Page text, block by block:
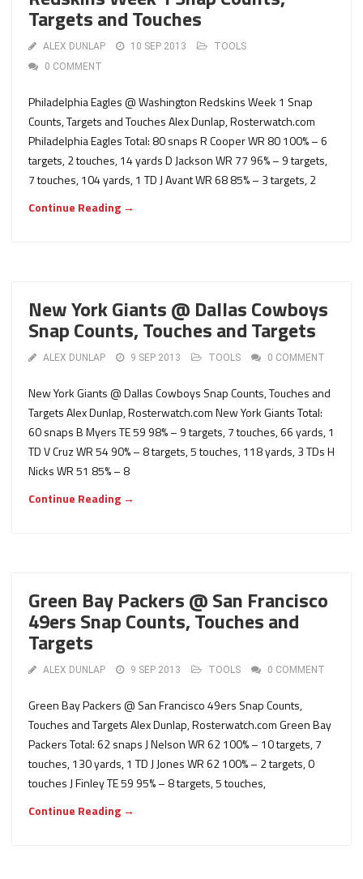
Targets and Touches
ALEX DUNLAP 10 SEP 2013
TOOLS
0 COMMENT
Philadelphia Eagles @ Washington Redskins Week 1 Snap
Counts, Targets and Touches Alex Dunlap, Rosterwatch.com
Philadelphia Eagles Total: 80 snaps R Cooper WR 80 100% – 6
targets, 2 touches, 14 yards D Jackson WR 77 96% – 9 targets,
7 touches, 104 yards, 1 TD J Avant WR 68 85% – 3 targets, 2
Continue Reading →
New York Giants @ Dallas Cowboys
Snap Counts, Touches and Targets
ALEX DUNLAP 9 SEP 2013 TOOLS 0 COMMENT
New York Giants @ Dallas Cowboys Snap Counts, Touches and
Targets Alex Dunlap, Rosterwatch.com New York Giants Total:
60 snaps B Myers TE 59 98% – 9 targets, 7 touches, 66 yards, 1
TD V Cruz WR 54 90% – 8 targets, 5 touches, 118 yards, 3 TDs H
Nicks WR 51 85% – 8
Continue Reading →
Green Bay Packers @ San Francisco
49ers Snap Counts, Touches and
Targets
ALEX DUNLAP 9 SEP 2013 TOOLS 0 COMMENT
Green Bay Packers @ San Francisco 49ers Snap Counts,
Touches and Targets Alex Dunlap, Rosterwatch.com Green Bay
Packers Total: 62 snaps J Nelson WR 62 100% – 10 targets, 7
touches, 130 yards, 1 TD J Jones WR 62 100% – 2 targets, 0
touches J Finley TE 59 95% – 8 targets, 5 touches,
Continue Reading →